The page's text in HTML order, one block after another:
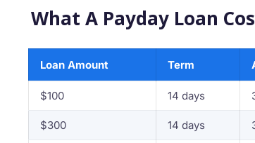
What A Payday Loan
Loan Amount Term
$100 14 days
$300 14 days